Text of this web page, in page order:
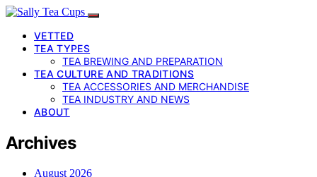
VETTED
TEA TYPES
TEA BREWING AND PREPARATION
TEA CULTURE AND TRADITIONS
TEA ACCESSORIES AND MERCHANDISE
TEA INDUSTRY AND NEWS
ABOUT
Archives
August 2026